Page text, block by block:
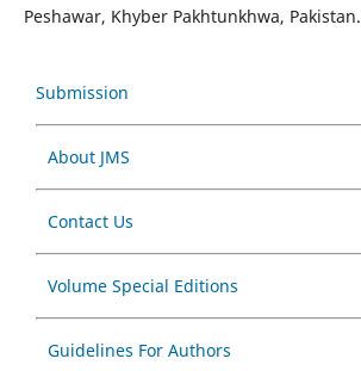
Peshawar, Khyber Pakhtunkhwa, Pakistan.
Submission
About JMS
Contact Us
Volume Special Editions
Guidelines For Authors